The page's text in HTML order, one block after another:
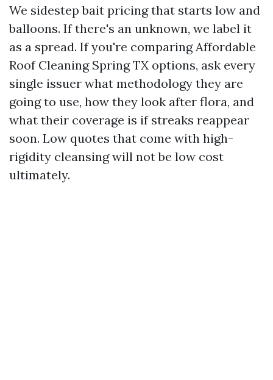
We sidestep bait pricing that starts low and
balloons. If there's an unknown, we label it
as a spread. If you're comparing Affordable
Roof Cleaning Spring TX options, ask every
single issuer what methodology they are
going to use, how they look after flora, and
what their coverage is if streaks reappear
soon. Low quotes that come with high-
rigidity cleansing will not be low cost
ultimately.